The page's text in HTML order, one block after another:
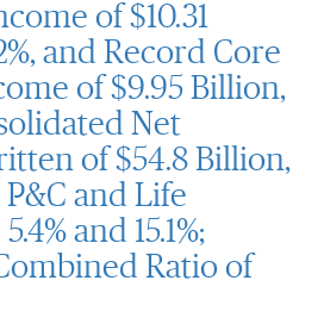
of $10.31
and Record Core
of $9.95 Billion,
Net
of $54.8 Billion,
and Life
and 15.1%;
Ratio of